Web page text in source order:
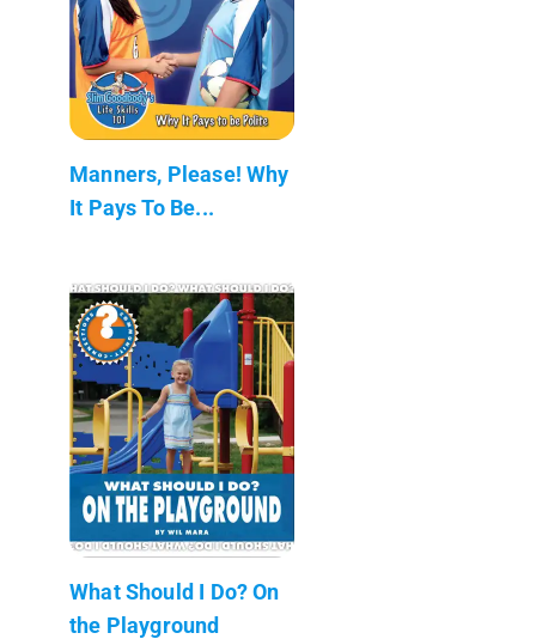
Manners, Please! Why
It Pays To Be...
What Should I Do? On
the Playground